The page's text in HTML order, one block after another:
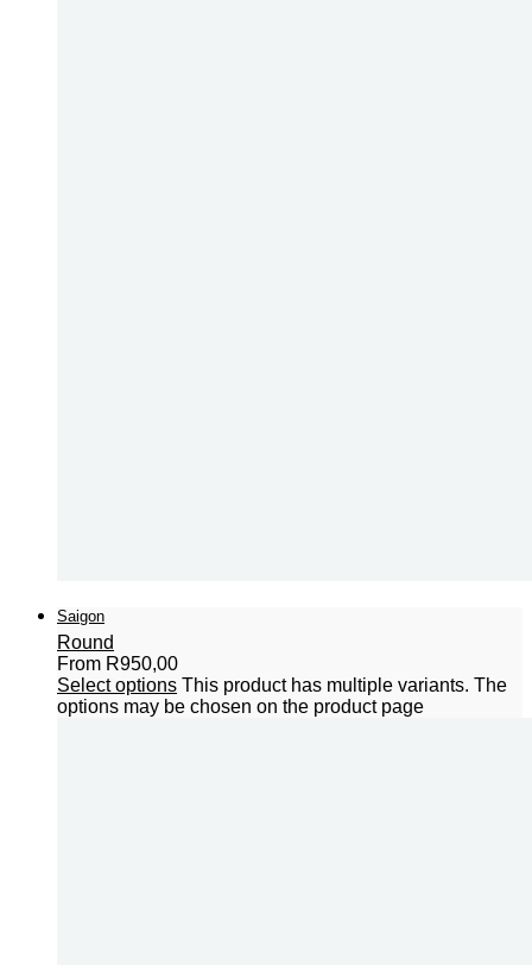
Saigon
Round
From R950,00
Select options This product has multiple variants. The
options may be chosen on the product page